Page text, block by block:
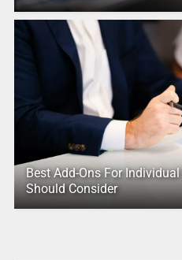
Best Add-Ons For
Should Consider